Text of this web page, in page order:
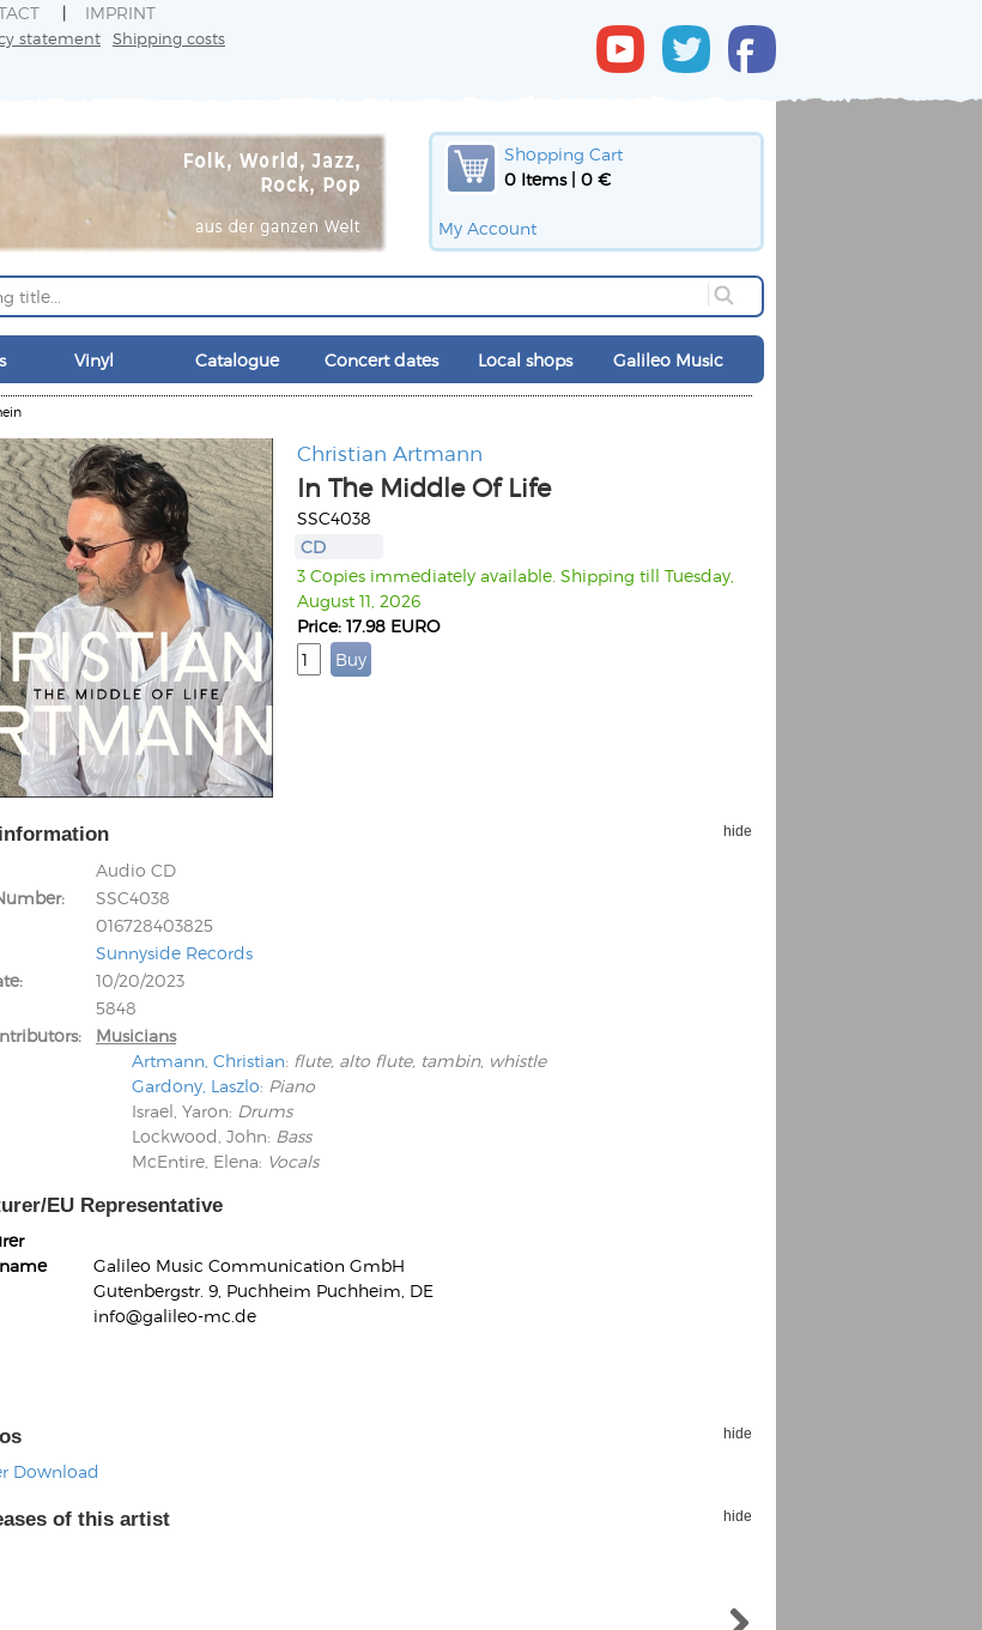
IMPRINT
statement Shipping costs
Shopping Cart
0 Items | 0 €
My Account
Vinyl Catalogue Concert dates Local shops Galileo Music
BAY022
Romano, Edmondo
Religio
Ordering Number: VM3055
Christian Artmann
In The Middle Of Life
SSC4038
CD
3 Copies immediately available. Shipping till Tuesday,
August 11, 2026
Price: 17.98 EURO
hide
Audio CD
SSC4038
016728403825
Sunnyside Records
10/20/2023
5848
Musicians
Artmann, Christian: flute, alto flute, tambin, whistle
Gardony, Laszlo: Piano
Israel, Yaron: Drums
Lockwood, John: Bass
McEntire, Elena: Vocals
EU Representative
Galileo Music Communication GmbH
Gutenbergstr. 9, Puchheim Puchheim, DE
info@galileo-mc.de
hide
Download
of this artist hide